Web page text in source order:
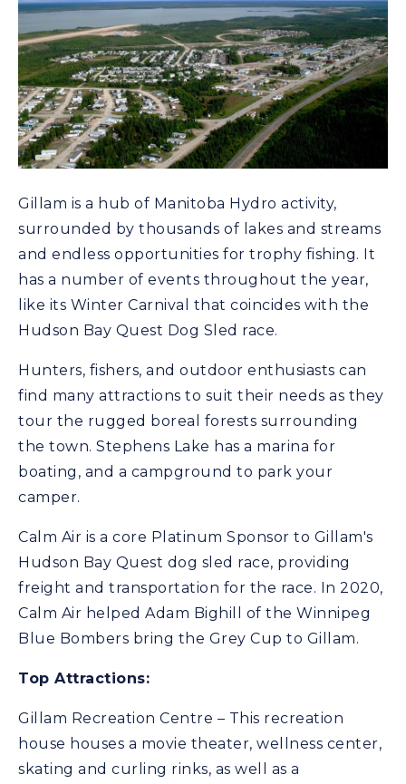
Gillam is a hub of Manitoba Hydro activity,
surrounded by thousands of lakes and streams
and endless opportunities for trophy fishing. It
has a number of events throughout the year,
like its Winter Carnival that coincides with the
Hudson Bay Quest Dog Sled race.
Hunters, fishers, and outdoor enthusiasts can
find many attractions to suit their needs as they
tour the rugged boreal forests surrounding
the town. Stephens Lake has a marina for
boating, and a campground to park your
camper.
Calm Air is a core Platinum Sponsor to Gillam's
Hudson Bay Quest dog sled race, providing
freight and transportation for the race. In 2020,
Calm Air helped Adam Bighill of the Winnipeg
Blue Bombers bring the Grey Cup to Gillam.
Top Attractions:
Gillam Recreation Centre – This recreation
house houses a movie theater, wellness center,
skating and curling rinks, as well as a